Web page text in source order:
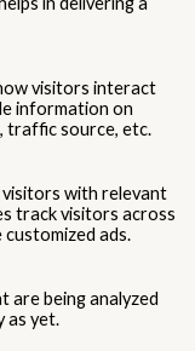
visitors interact
information on
traffic source, etc.
with relevant
track visitors across
ads.
are being analyzed
as yet.